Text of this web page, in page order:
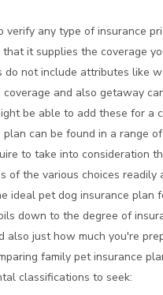
verify any type of insurance
it supplies the coverage
do not include attributes like
coverage and also getaway
be able to add these for a
plan can be found in a range
to take into consideration
of the various choices readily
ideal pet dog insurance plan
down to the degree of
also just how much you're
family pet insurance
classifications to seek: